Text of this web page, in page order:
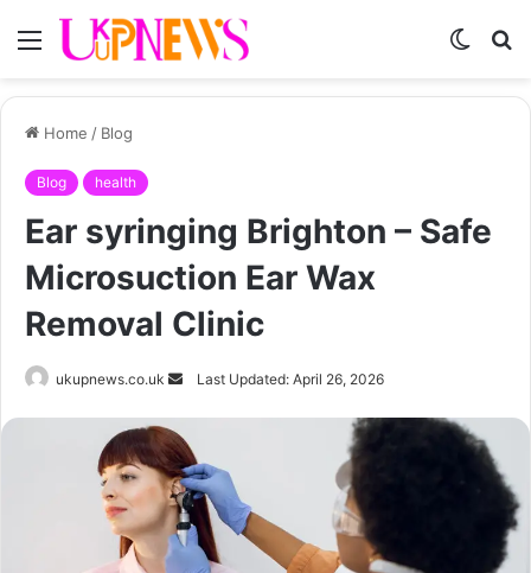
Menu
Switch
Home / Blog
Blog health
Ear syringing Brighton – Safe
Microsuction Ear Wax
Removal Clinic
ukupnews.co.uk
Send
email
Last Updated: April 26, 2026